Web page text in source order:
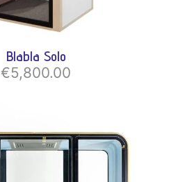
Blabla Solo
€5,800.00